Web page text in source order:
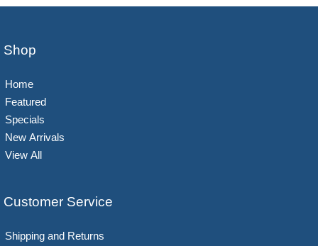
Shop
Home
Featured
Specials
New Arrivals
View All
Customer Service
Shipping and Returns